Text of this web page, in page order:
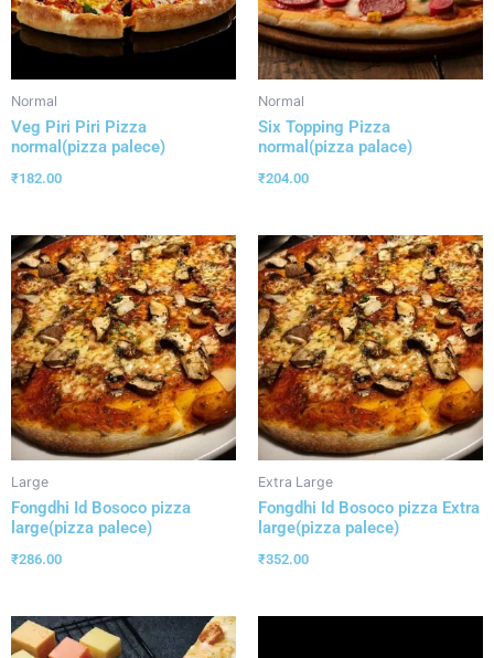
Normal
Veg Piri Piri Pizza
normal(pizza palece)
₹182.00
Normal
Six Topping Pizza
normal(pizza palace)
₹204.00
Large
Fongdhi Id Bosoco pizza
large(pizza palece)
₹286.00
Extra Large
Fongdhi Id Bosoco pizza Extra
large(pizza palece)
₹352.00